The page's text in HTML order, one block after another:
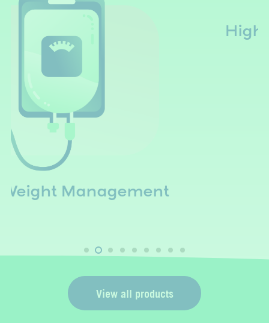
View all products